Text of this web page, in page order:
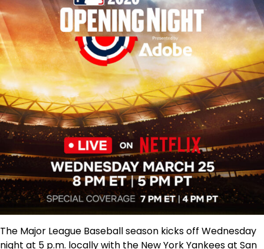
The Major League Baseball season kicks off Wednesday
night at 5 p.m. locally with the New York Yankees at San